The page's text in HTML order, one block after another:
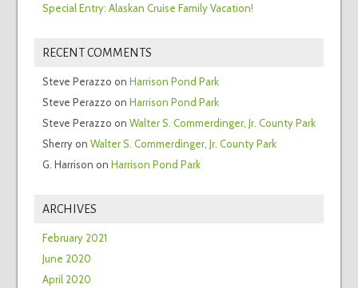
Special Entry: Alaskan Cruise Family Vacation!
RECENT COMMENTS
Steve Perazzo on Harrison Pond Park
Steve Perazzo on Harrison Pond Park
Steve Perazzo on Walter S. Commerdinger, Jr. County Park
Sherryon Walter S. Commerdinger, Jr. County Park
G. Harrison on Harrison Pond Park
ARCHIVES
February 2021
June 2020
April 2020